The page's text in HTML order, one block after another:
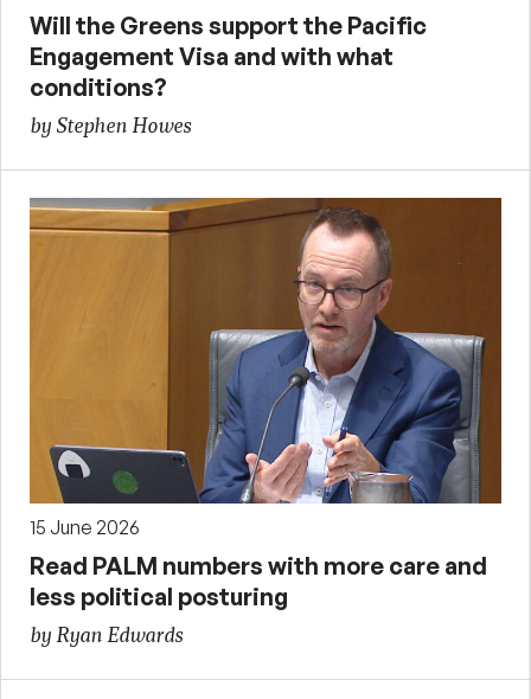
Will the Greens support the Pacific
Engagement Visa and with what
conditions?
by Stephen Howes
15 June 2026
Read PALM numbers with more care and
less political posturing
by Ryan Edwards